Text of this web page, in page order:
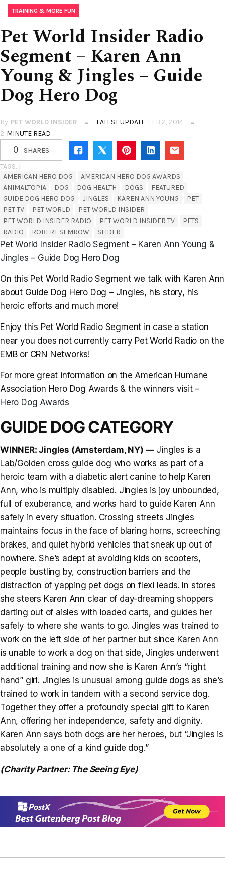
TRAINING & MORE FUN
Pet World Insider Radio
Segment – Karen Ann
Young & Jingles – Guide
Dog Hero Dog
By PET WORLD INSIDER LATEST UPDATE FEB 2, 2014
2 MINUTE READ
0
SHARES
TAGS. |
AMERICAN HERO DOG
AMERICAN HERO DOG AWARDS
ANIMALTOPIA
DOG DOG HEALTH DOGS
FEATURED
GUIDE DOG HERO DOG
JINGLES KAREN ANN YOUNG
PET
PET TV
PET WORLD
PET WORLD INSIDER
PET WORLD INSIDER RADIO
PET WORLD INSIDER TV
PETS
RADIO
ROBERT SEMROW SLIDER
Pet World Insider Radio Segment – Karen Ann Young &
Jingles – Guide Dog Hero Dog
On this Pet World Radio Segment we talk with Karen Ann
about Guide Dog Hero Dog – Jingles, his story, his
heroic efforts and much more!
Enjoy this Pet World Radio Segment in case a station
near you does not currently carry Pet World Radio on the
EMB or CRN Networks!
For more great information on the American Humane
Association Hero Dog Awards & the winners visit –
Hero Dog Awards
GUIDE DOG CATEGORY
WINNER: Jingles (Amsterdam, NY) —Jingles is a
Lab/Golden cross guide dog who works as part of a
heroic team with a diabetic alert canine to help Karen
Ann, who is multiply disabled. Jingles is joy unbounded,
full of exuberance, and works hard to guide Karen Ann
safely in every situation. Crossing streets Jingles
maintains focus in the face of blaring horns, screeching
brakes, and quiet hybrid vehicles that sneak up out of
nowhere. She’s adept at avoiding kids on scooters,
people bustling by, construction barriers and the
distraction of yapping pet dogs on flexi leads. In stores
she steers Karen Ann clear of day-dreaming shoppers
darting out of aisles with loaded carts, and guides her
safely to where she wants to go. Jingles was trained to
work on the left side of her partner but since Karen Ann
is unable to work a dog on that side, Jingles underwent
additional training and now she is Karen Ann’s “right
hand” girl. Jingles is unusual among guide dogs as she’s
trained to work in tandem with a second service dog.
Together they offer a profoundly special gift to Karen
Ann, offering her independence, safety and dignity.
Karen Ann says both dogs are her heroes, but “Jingles is
absolutely a one of a kind guide dog.”
(Charity Partner: The Seeing Eye)